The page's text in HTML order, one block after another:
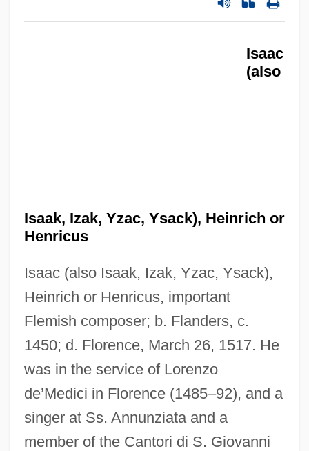
Isaac
(also
Isaak, Izak, Yzac, Ysack), Heinrich or
Henricus
Isaac (also Isaak, Izak, Yzac, Ysack),
Heinrich or Henricus, important
Flemish composer; b. Flanders, c.
1450; d. Florence, March 26, 1517. He
was in the service of Lorenzo
de’Medici in Florence (1485–92), and a
singer at Ss. Annunziata and a
member of the Cantori di S. Giovanni
Isa Family, Al-
ISA (Instrumentation, Systems, And
Is??adevat?